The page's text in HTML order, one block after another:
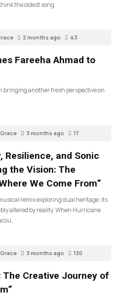
the oldest song
2 months ago 43
Fareeha Ahmad to
bringing another fresh perspective on
3 months ago 17
Resilience, and Sonic
the Vision: The
We Come From”
remix exploring dual heritage, its
altered by reality. When Hurricane
3 months ago 130
Creative Journey of